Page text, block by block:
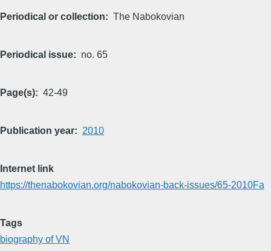
Periodical or collection The Nabokovian
Periodical issue no. 65
Page(s) 42-49
Publication year 2010
Internet link
https://thenabokovian.org/nabokovian-back-issues/65-2010Fa
Tags
biography of VN